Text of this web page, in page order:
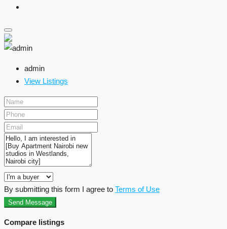
admin
View Listings
By submitting this form I agree to Terms of Use
Send Message
Compare listings